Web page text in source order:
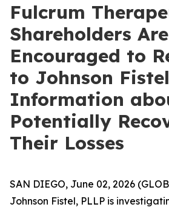
Fulcrum
Shareholders Are
Encouraged to
to Johnson
Information
Potentially
Their Losses
SAN DIEGO, June 02, 2026
Johnson Fistel, PLLP is